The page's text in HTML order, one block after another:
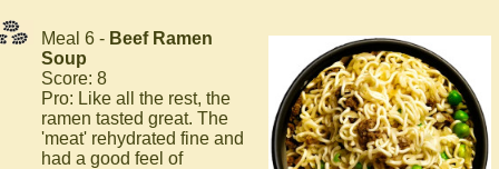
Meal 6 - Beef Ramen
Soup
Score: 8
Pro: Like all the rest, the
ramen tasted great. The
'meat' rehydrated fine and
had a good feel of